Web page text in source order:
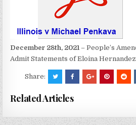
December 28th, 2021 – People’s
Admit Statements of Eloina Hernandez
Share:
Related Articles